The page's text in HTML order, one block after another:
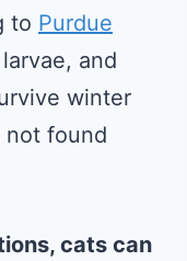
to Purdue
and
winter
not found
cats can